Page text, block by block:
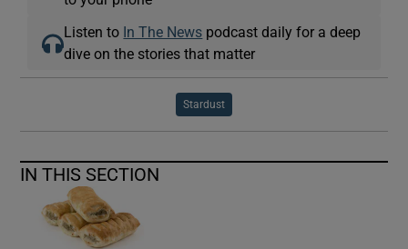
Listen to In The News podcast daily for a deep
dive on the stories that matter
Stardust
IN THIS SECTION